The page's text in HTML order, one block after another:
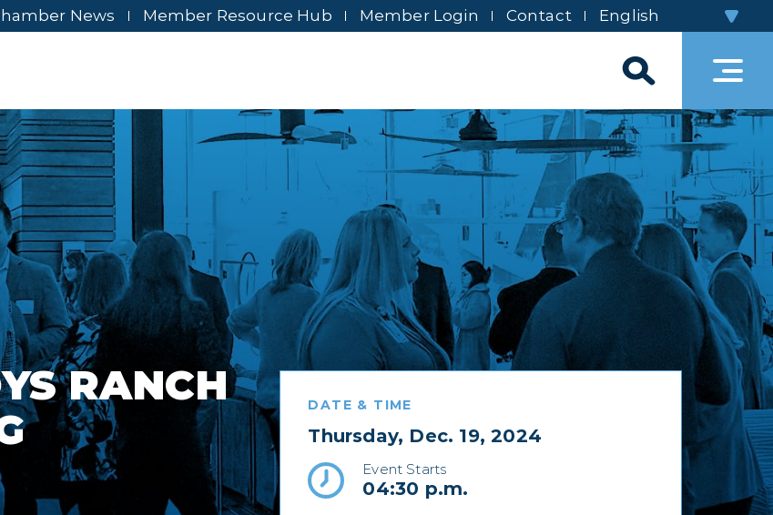
News Member Resource Hub Member Login Contact
RANCH
DATE & TIME
Thursday, Dec. 19, 2024
Event Starts
04:30 p.m.